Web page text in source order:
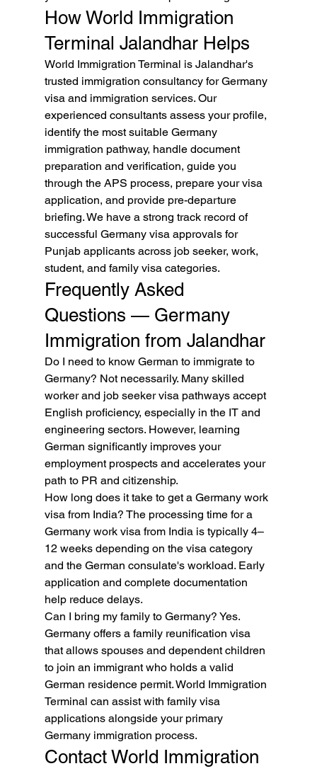
How World Immigration
Terminal Jalandhar Helps
World Immigration Terminal is Jalandhar's
trusted immigration consultancy for Germany
visa and immigration services. Our
experienced consultants assess your profile,
identify the most suitable Germany
immigration pathway, handle document
preparation and verification, guide you
through the APS process, prepare your visa
application, and provide pre-departure
briefing. We have a strong track record of
successful Germany visa approvals for
Punjab applicants across job seeker, work,
student, and family visa categories.
Frequently Asked
Questions — Germany
Immigration from Jalandhar
Do I need to know German to immigrate to
Germany? Not necessarily. Many skilled
worker and job seeker visa pathways accept
English proficiency, especially in the IT and
engineering sectors. However, learning
German significantly improves your
employment prospects and accelerates your
path to PR and citizenship.
How long does it take to get a Germany work
visa from India? The processing time for a
Germany work visa from India is typically 4–
12 weeks depending on the visa category
and the German consulate's workload. Early
application and complete documentation
help reduce delays.
Can I bring my family to Germany? Yes.
Germany offers a family reunification visa
that allows spouses and dependent children
to join an immigrant who holds a valid
German residence permit. World Immigration
Terminal can assist with family visa
applications alongside your primary
Germany immigration process.
Contact World Immigration